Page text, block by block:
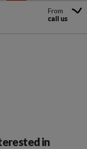
From
call us
in